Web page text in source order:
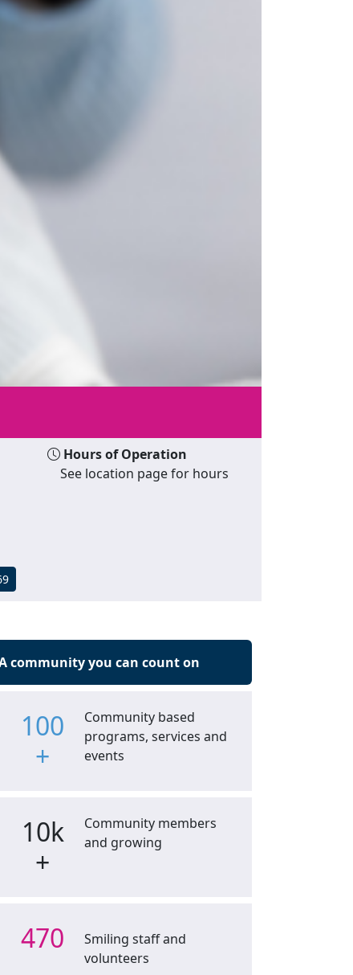
Hours of Operation
See location page for hours
community you can count on
100
+
Community based
programs, services and
events
10k
+
Community members
and growing
470
Smiling staff and
volunteers